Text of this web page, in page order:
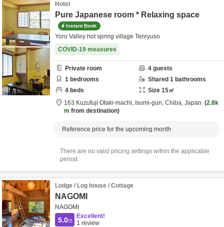
Hotel
Pure Japanese room * Relaxing space
Instant Book
Yoro Valley hot spring village Tenryuso
COVID-19 measures
Private room 4 guests
1 bedrooms Shared 1 bathrooms
4 beds Size 15㎡
163 Kuzufuji Otaki-machi, Isumi-gun, Chiba, Japan
2.8k
m from destination
Reference price for the upcoming month
There are no valid pricing settings within the applicable
period.
Lodge / Log house / Cottage
NAGOMI
NAGOMI
5.0/5
Excellent!
1 review